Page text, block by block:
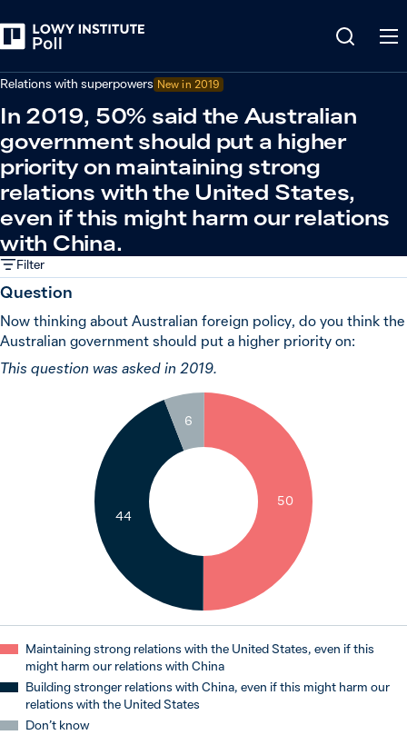
Relations with superpowers New in 2019
In 2019, 50% said the Australian
government should put a higher
priority on maintaining strong
relations with the United States,
even if this might harm our relations
with China.
Filter
Question
Now thinking about Australian foreign policy, do you think the
Australian government should put a higher priority on:
This question was asked in 2019.
50
44
6
Maintaining strong relations with the United States, even if this
might harm our relations with China
Building stronger relations with China, even if this might harm our
relations with the United States
Don’t know